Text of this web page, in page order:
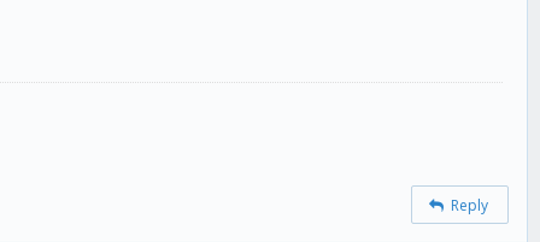
Reply